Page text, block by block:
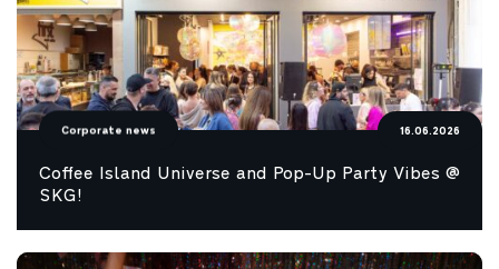
Corporate news 16.06.2026
Coffee Island Universe and Pop-Up Party Vibes @
SKG!